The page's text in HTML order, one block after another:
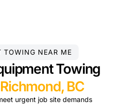
TOWING NEAR ME
Towing
BC
urgent job site demands